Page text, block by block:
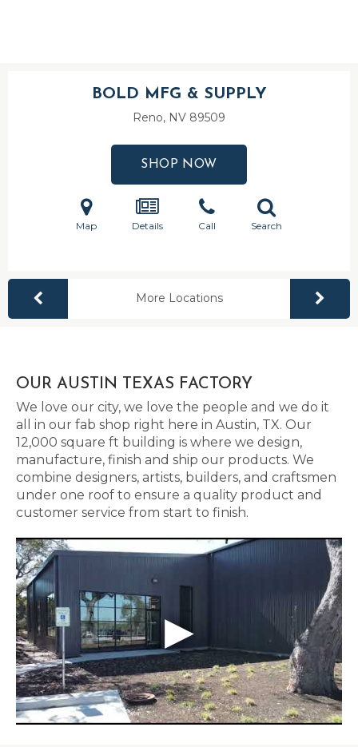
BOLD MFG & SUPPLY
Reno, NV 89509
SHOP NOW
Map Details Call Search
More Locations
OUR AUSTIN TEXAS FACTORY
We love our city, we love the people and we do it
all in our fab shop right here in Austin, TX. Our
12,000 square ft building is where we design,
manufacture, finish and ship our products. We
combine designers, artists, builders, and craftsmen
under one roof to ensure a quality product and
customer service from start to finish.